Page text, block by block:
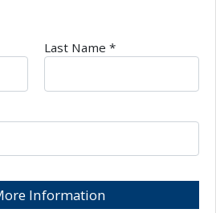
Required Field
Last Name *
Information